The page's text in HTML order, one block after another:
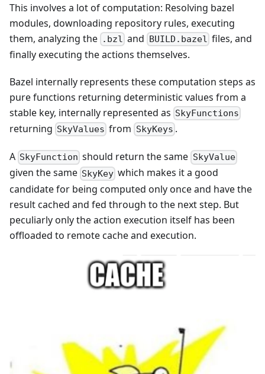
This involves a lot of computation: Resolving bazel
modules, downloading repository rules, executing
them, analyzing the .bzl and BUILD.bazel files, and
finally executing the actions themselves.
Bazel internally represents these computation steps as
pure functions returning deterministic values from a
stable key, internally represented as SkyFunctions
returning SkyValues from SkyKeys .
A SkyFunction should return the same SkyValue
given the same SkyKey which makes it a good
candidate for being computed only once and have the
result cached and fed through to the next step. But
peculiarly only the action execution itself has been
offloaded to remote cache and execution.